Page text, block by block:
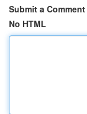
Submit a Comment
No HTML